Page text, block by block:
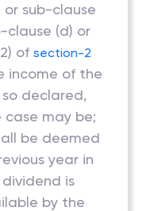
sub-clause
clause (d) or
ofsection-2
income of the
so declared,
may be;
be deemed
year in
is
by the